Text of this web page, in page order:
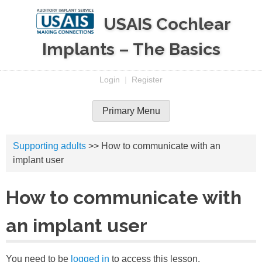
USAIS Cochlear
Implants – The Basics
Login | Register
Primary Menu
Supporting adults >> How to communicate with an
implant user
How to communicate with
an implant user
You need to be logged in to access this lesson.